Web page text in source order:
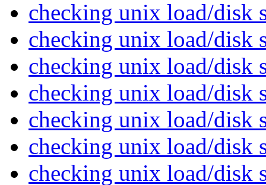
checking unix load/disk
checking unix load/disk
checking unix load/disk
checking unix load/disk
checking unix load/disk
checking unix load/disk
checking unix load/disk